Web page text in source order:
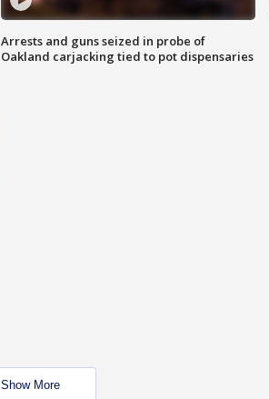
Arrests and guns seized in probe of
Oakland carjacking tied to pot dispensaries
Show More